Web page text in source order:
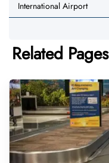
International Airport
Related Pages